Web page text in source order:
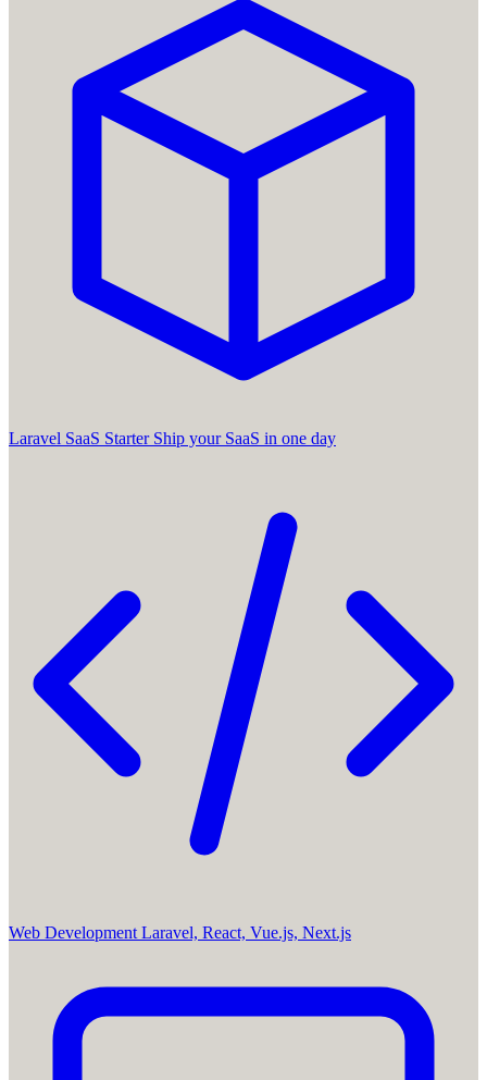
Laravel SaaS Starter Ship your SaaS in one day
Web Development Laravel, React, Vue.js, Next.js